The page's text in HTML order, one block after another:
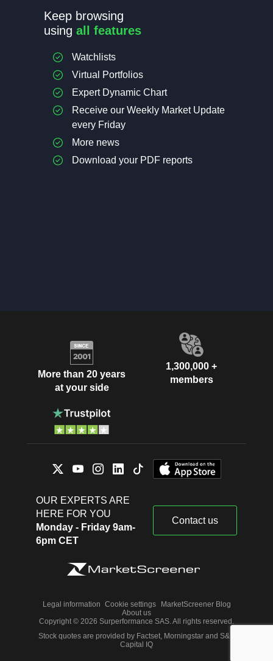
Keep browsing
using all features
Watchlists
Virtual Portfolios
Expert Dynamic Chart
Receive our Weekly Market Update
every Friday
More news
Download your PDF reports
More than 20 years
at your side
1,300,000 +
members
OUR EXPERTS ARE
HERE FOR YOU
Monday - Friday 9am-
6pm CET
Contact us
Legal information Cookie settings
MarketScreener Blog
About us
Copyright © 2026 Surperformance SAS. All rights reserved.
Stock quotes are provided by Factset, Morningstar and S&P
Capital IQ